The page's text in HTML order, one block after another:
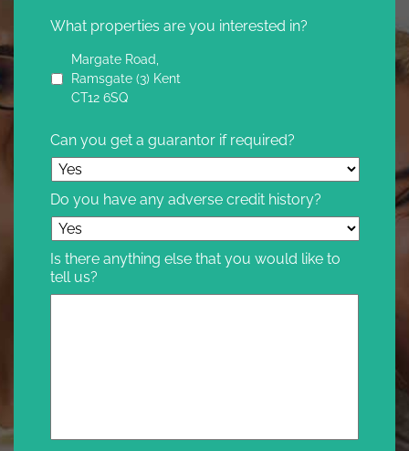
What properties are you interested in?
Margate Road,
Ramsgate (3) Kent
CT12 6SQ
Can you get a guarantor if required?
Do you have any adverse credit history?
Is there anything else that you would like to
tell us?